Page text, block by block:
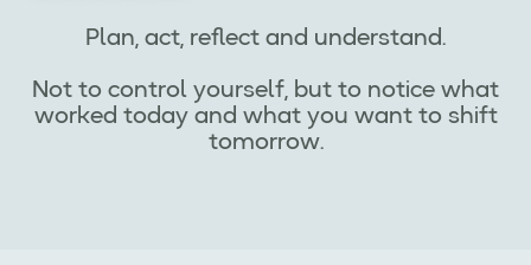
Plan, act, reflect and understand.
Not to control yourself, but to notice what
worked today and what you want to shift
tomorrow.